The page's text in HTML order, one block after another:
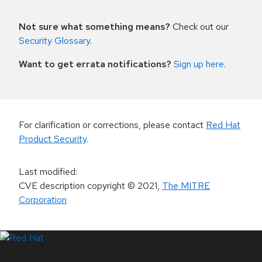
Not sure what something means? Check out our
Security Glossary.
Want to get errata notifications? Sign up here.
For clarification or corrections, please contact Red Hat
Product Security.
Last modified:
CVE description copyright© 2021, The MITRE
Corporation